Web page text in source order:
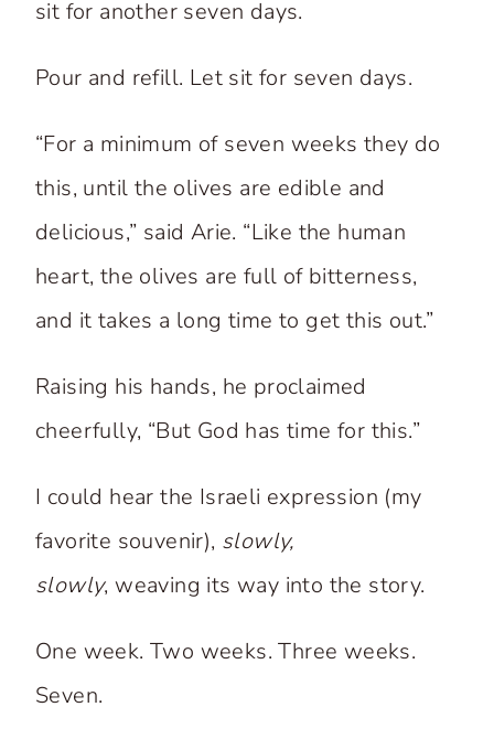
sit for another seven days.
Pour and refill. Let sit for seven days.
“For a minimum of seven weeks they do
this, until the olives are edible and
delicious,” said Arie. “Like the human
heart, the olives are full of bitterness,
and it takes a long time to get this out.”
Raising his hands, he proclaimed
cheerfully, “But God has time for this.”
I could hear the Israeli expression (my
favorite souvenir), slowly,
slowly, weaving its way into the story.
One week. Two weeks. Three weeks.
Seven.